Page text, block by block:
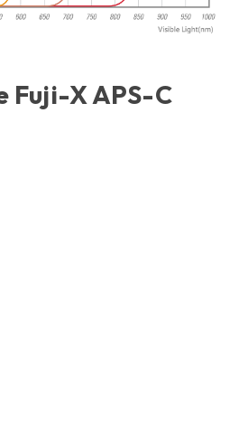
Fuji-X APS-C